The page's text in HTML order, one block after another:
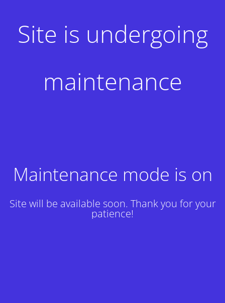
Site is undergoing
maintenance
Maintenance mode is on
Site will be available soon. Thank you for your
patience!